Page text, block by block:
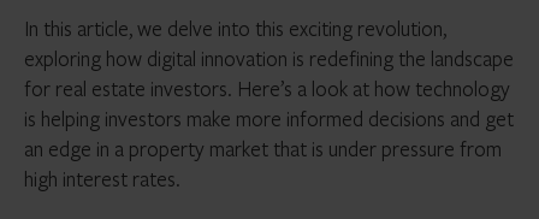
In this article, we delve into this exciting revolution,
exploring how digital innovation is redefining the landscape
for real estate investors. Here’s a look at how technology
is helping investors make more informed decisions and get
an edge in a property market that is under pressure from
high interest rates.